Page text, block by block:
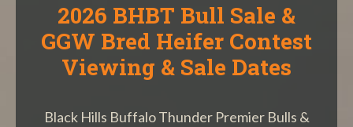
2026 BHBT Bull Sale &
GGW Bred Heifer Contest
Viewing & Sale Dates
Black Hills Buffalo Thunder Premier Bulls &